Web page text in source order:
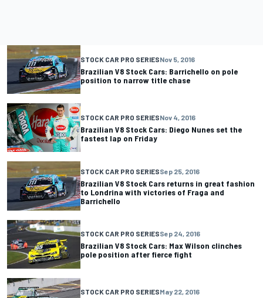
STOCK CAR PRO SERIESNov 5, 2016
Brazilian V8 Stock Cars: Barrichello on pole
position to narrow title chase
STOCK CAR PRO SERIESNov 4, 2016
Brazilian V8 Stock Cars: Diego Nunes set the
fastest lap on Friday
STOCK CAR PRO SERIESSep 25, 2016
Brazilian V8 Stock Cars returns in great fashion
to Londrina with victories of Fraga and
Barrichello
STOCK CAR PRO SERIESSep 24, 2016
Brazilian V8 Stock Cars: Max Wilson clinches
pole position after fierce fight
STOCK CAR PRO SERIESMay 22, 2016